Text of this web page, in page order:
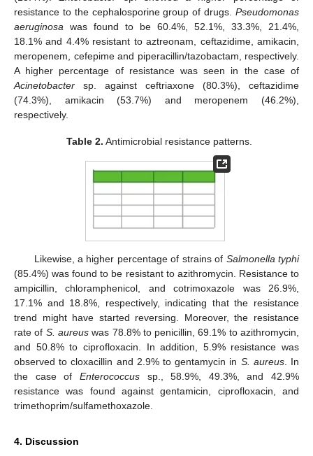
resistance to the cephalosporine group of drugs. Pseudomonas
aeruginosa was found to be 60.4%, 52.1%, 33.3%, 21.4%,
18.1% and 4.4% resistant to aztreonam, ceftazidime, amikacin,
meropenem, cefepime and piperacillin/tazobactam, respectively.
A higher percentage of resistance was seen in the case of
Acinetobacter sp. against ceftriaxone (80.3%), ceftazidime
(74.3%), amikacin (53.7%) and meropenem (46.2%),
respectively.
Table 2. Antimicrobial resistance patterns.
Likewise, a higher percentage of strains of Salmonella typhi
(85.4%) was found to be resistant to azithromycin. Resistance to
ampicillin, chloramphenicol, and cotrimoxazole was 26.9%,
17.1% and 18.8%, respectively, indicating that the resistance
trend might have started reversing. Moreover, the resistance
rate of S. aureuswas 78.8% to penicillin, 69.1% to azithromycin,
and 50.8% to ciprofloxacin. In addition, 5.9% resistance was
observed to cloxacillin and 2.9% to gentamycin in S. aureus. In
the case of Enterococcussp., 58.9%, 49.3%, and 42.9%
resistance was found against gentamicin, ciprofloxacin, and
trimethoprim/sulfamethoxazole.
4. Discussion